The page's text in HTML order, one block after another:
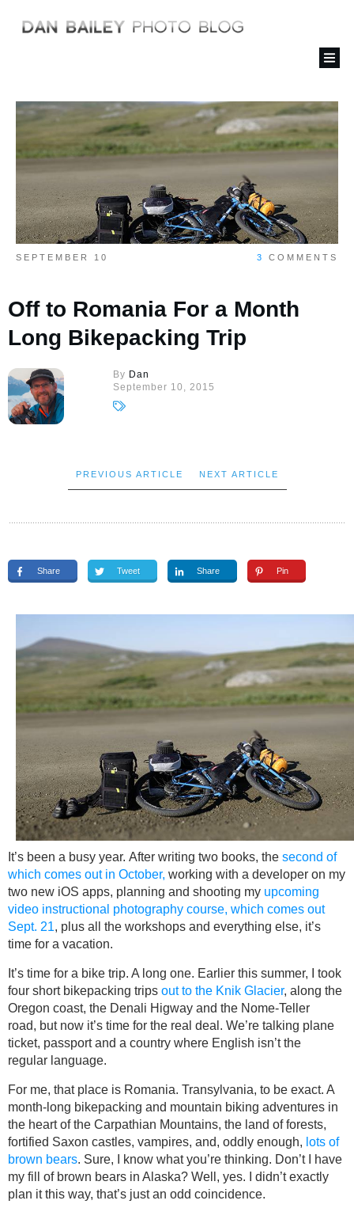
SEPTEMBER 10 3 COMMENTS
Off to Romania For a Month
Long Bikepacking Trip
By Dan
September 10, 2015
PREVIOUS ARTICLE NEXT ARTICLE
Share Tweet Share Pin
It’s been a busy year. After writing two books, the second of
which comes out in October, working with a developer on my
two new iOS apps, planning and shooting my upcoming
video instructional photography course, which comes out
Sept. 21, plus all the workshops and everything else, it’s
time for a vacation.
It’s time for a bike trip. A long one. Earlier this summer, I took
four short bikepacking trips out to the Knik Glacier, along the
Oregon coast, the Denali Higway and the Nome-Teller
road, but now it’s time for the real deal. We’re talking plane
ticket, passport and a country where English isn’t the
regular language.
For me, that place is Romania. Transylvania, to be exact. A
month-long bikepacking and mountain biking adventures in
the heart of the Carpathian Mountains, the land of forests,
fortified Saxon castles, vampires, and, oddly enough, lots of
brown bears. Sure, I know what you’re thinking. Don’t I have
my fill of brown bears in Alaska? Well, yes. I didn’t exactly
plan it this way, that’s just an odd coincidence.